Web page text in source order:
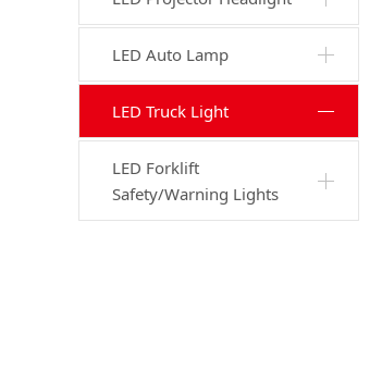
LED Auto Lamp
LED Truck Light
LED Forklift
Safety/Warning Lights